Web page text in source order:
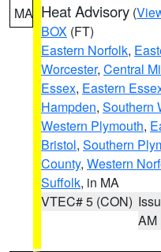
MA Heat Advisory (
BOX (FT)
Eastern Norfolk,
Worcester, Central
Essex, Eastern
Hampden, Southern
Western Plymouth,
Bristol, Southern
County, Western
Suffolk, in MA
VTEC# 5 (CON)
AM